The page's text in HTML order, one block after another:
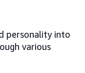
personality into
various